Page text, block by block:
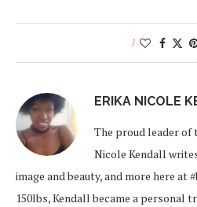
1
ERIKA NICOLE
The proud leader of
Nicole Kendall
image and beauty, and more here at
150lbs, Kendall became a personal